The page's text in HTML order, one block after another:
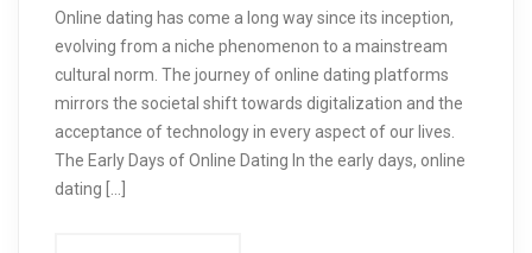
Online dating has come a long way since its inception,
evolving from a niche phenomenon to a mainstream
cultural norm. The journey of online dating platforms
mirrors the societal shift towards digitalization and the
acceptance of technology in every aspect of our lives.
The Early Days of Online Dating In the early days, online
dating […]